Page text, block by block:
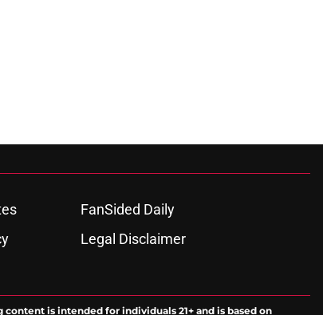
FanSided Daily
Legal Disclaimer
is intended for individuals 21+ and is based on